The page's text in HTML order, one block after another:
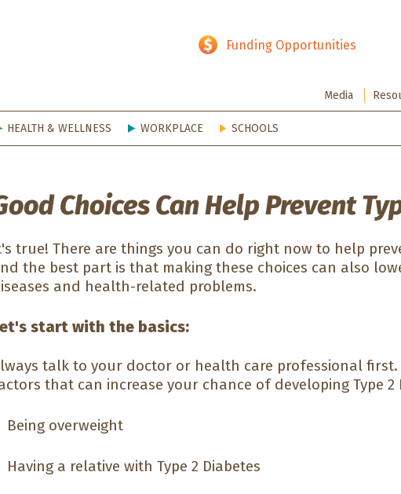
Funding Opportunities
Media
HEALTH & WELLNESS WORKPLACE SCHOOLS
Choices Can Help Prevent
true! There are things you can do right now to help
the best part is that making these choices can also
and health-related problems.
start with the basics:
talk to your doctor or health care professional first.
that can increase your chance of developing Type 2
Being overweight
Having a relative with Type 2 Diabetes